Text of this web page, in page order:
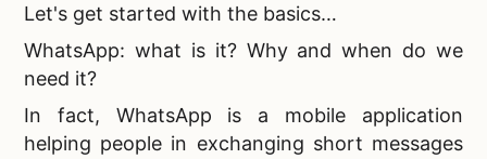
Let's get started with the basics…
WhatsApp: what is it? Why and when do we
need it?
In fact, WhatsApp is a mobile application
helping people in exchanging short messages